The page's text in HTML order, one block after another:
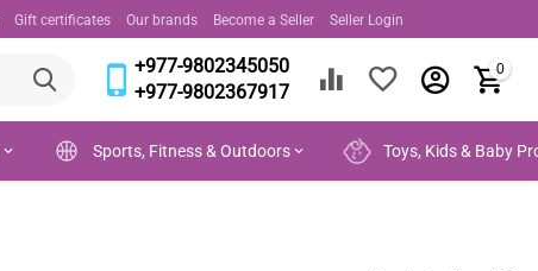
Gift certificates Our brands Become a Seller Seller Login
+977-9802345050
+977-9802367917
0
Sports, Fitness & Outdoors Toys, Kids & Baby